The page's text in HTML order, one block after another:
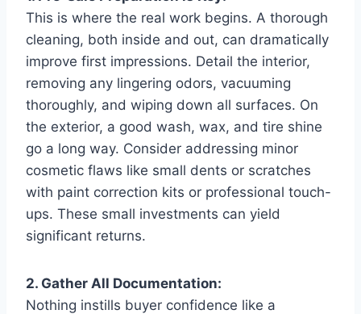
This is where the real work begins. A thorough
cleaning, both inside and out, can dramatically
improve first impressions. Detail the interior,
removing any lingering odors, vacuuming
thoroughly, and wiping down all surfaces. On
the exterior, a good wash, wax, and tire shine
go a long way. Consider addressing minor
cosmetic flaws like small dents or scratches
with paint correction kits or professional touch-
ups. These small investments can yield
significant returns.
2. Gather All Documentation:
Nothing instills buyer confidence like a